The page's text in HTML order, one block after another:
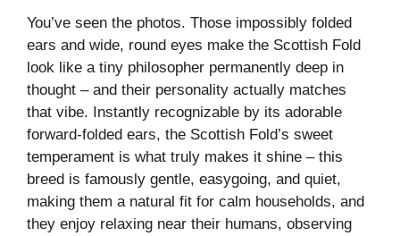
You’ve seen the photos. Those impossibly folded
ears and wide, round eyes make the Scottish Fold
look like a tiny philosopher permanently deep in
thought – and their personality actually matches
that vibe. Instantly recognizable by its adorable
forward-folded ears, the Scottish Fold’s sweet
temperament is what truly makes it shine – this
breed is famously gentle, easygoing, and quiet,
making them a natural fit for calm households, and
they enjoy relaxing near their humans, observing